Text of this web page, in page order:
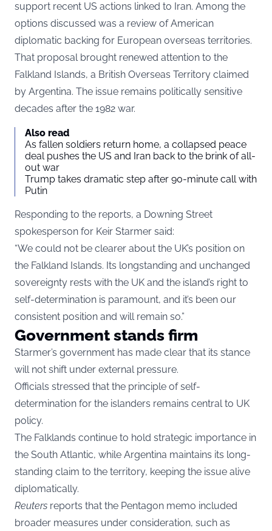
support recent US actions linked to Iran. Among the
options discussed was a review of American
diplomatic backing for European overseas territories.
That proposal brought renewed attention to the
Falkland Islands, a British Overseas Territory claimed
by Argentina. The issue remains politically sensitive
decades after the 1982 war.
Also read
As fallen soldiers return home, a collapsed peace
deal pushes the US and Iran back to the brink of all-
out war
Trump takes dramatic step after 90-minute call with
Putin
Responding to the reports, a Downing Street
spokesperson for Keir Starmer said:
“We could not be clearer about the UK’s position on
the Falkland Islands. Its longstanding and unchanged
sovereignty rests with the UK and the island’s right to
self-determination is paramount, and it’s been our
consistent position and will remain so.”
Government stands firm
Starmer’s government has made clear that its stance
will not shift under external pressure.
Officials stressed that the principle of self-
determination for the islanders remains central to UK
policy.
The Falklands continue to hold strategic importance in
the South Atlantic, while Argentina maintains its long-
standing claim to the territory, keeping the issue alive
diplomatically.
Reuters reports that the Pentagon memo included
broader measures under consideration, such as